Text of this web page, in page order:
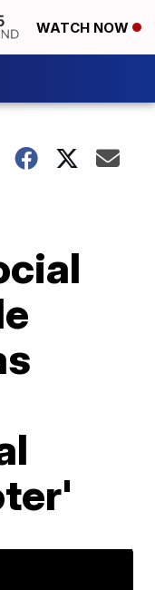
WATCH NOW